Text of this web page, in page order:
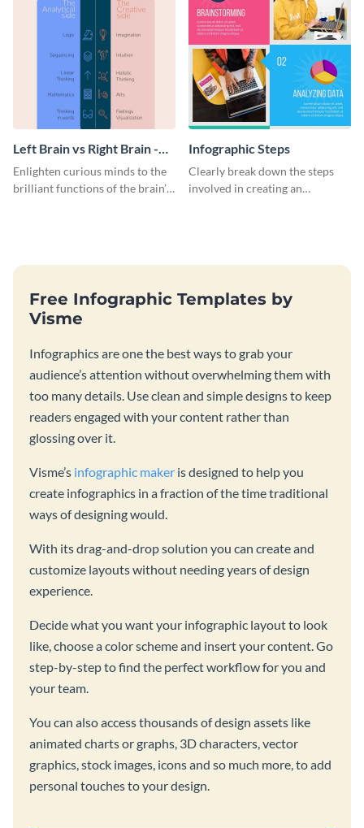
Left Brain vs Right Brain -
Infographic
Enlighten curious minds to the
brilliant functions of the brain’s
Infographic Steps
Clearly break down the steps
involved in creating an
Free Infographic Templates by
Visme
Infographics are one the best ways to grab your
audience’s attention without overwhelming them with
too many details. Use clean and simple designs to keep
readers engaged with your content rather than
glossing over it.
Visme’s infographic maker is designed to help you
create infographics in a fraction of the time traditional
ways of designing would.
With its drag-and-drop solution you can create and
customize layouts without needing years of design
experience.
Decide what you want your infographic layout to look
like, choose a color scheme and insert your content. Go
step-by-step to find the perfect workflow for you and
your team.
You can also access thousands of design assets like
animated charts or graphs, 3D characters, vector
graphics, stock images, icons and so much more, to add
personal touches to your design.